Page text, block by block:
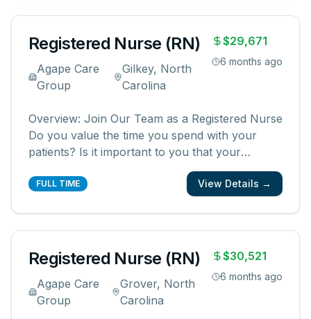
Registered Nurse (RN)
Agape Care
Group
Gilkey, North
Carolina
$29,671
6 months ago
Overview: Join Our Team as a Registered Nurse
Do you value the time you spend with your
patients? Is it important to you that your
patients and their families know and feel that
you are with them? We are looking for
FULL TIME View Details →
Registered Nurse (RN)
Agape Care
Group
Grover, North
Carolina
$30,521
6 months ago